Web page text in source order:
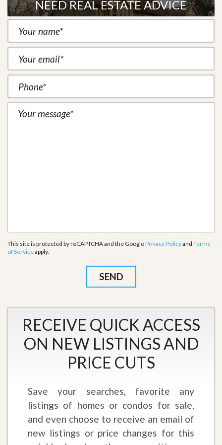
NEED REAL ESTATE ADVICE
This site is protected by reCAPTCHA and the GooglePrivacy Policyand Terms
of Serviceapply.
RECEIVE QUICK ACCESS
ON NEW LISTINGS AND
PRICE CUTS
Save your searches, favorite any
listings of homes or condos for sale,
and even choose to receive an email of
new listings or price changes for this